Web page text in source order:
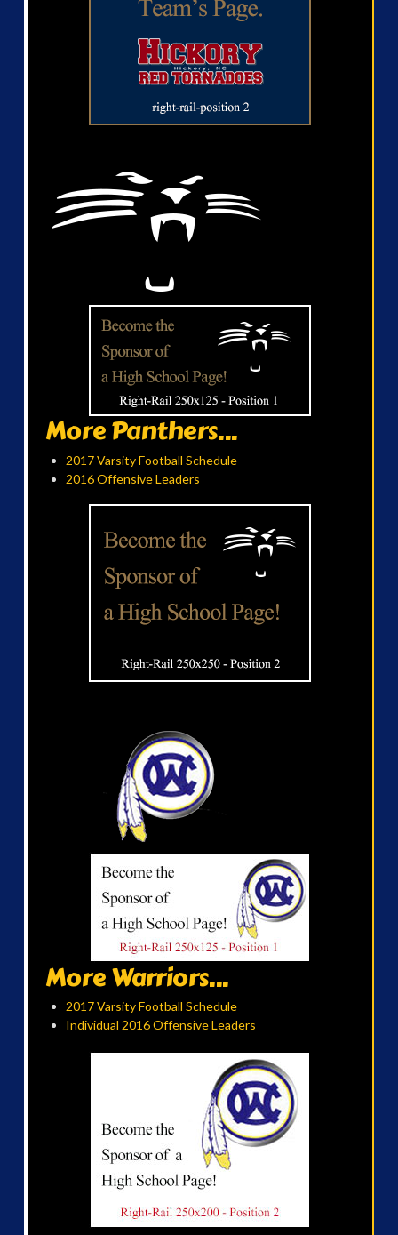
More Panthers...
2017 Varsity Football Schedule
2016 Offensive Leaders
More Warriors...
2017 Varsity Football Schedule
Individual 2016 Offensive Leaders